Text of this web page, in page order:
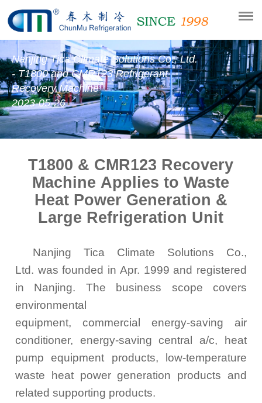
Nanjing Tica Climate Solutions Co., Ltd.
- T1800 and CMR123 Refrigerant
Recovery Machine
2023-05-26
T1800 & CMR123 Recovery
Machine Applies to Waste
Heat Power Generation &
Large Refrigeration Unit
Nanjing Tica Climate Solutions Co.,
Ltd. was founded in Apr. 1999 and registered
in Nanjing. The business scope covers
environmental
equipment, commercial energy-saving air
conditioner, energy-saving central a/c, heat
pump equipment products, low-temperature
waste heat power generation products and
related supporting products.